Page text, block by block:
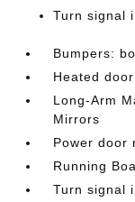
Turn signal
Bumpers:
Heated
Long-Arm
Mirrors
Power door
Running
Turn signal